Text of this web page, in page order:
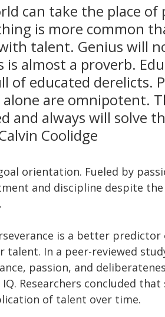
can take the place of
is more common
talent. Genius will
is almost a proverb.
of educated derelicts.
are omnipotent.
and always will solve
Coolidge
orientation. Fueled by
and discipline despite
is a better predictor
In a peer-reviewed
passion, and
Researchers concluded that
of talent over time.